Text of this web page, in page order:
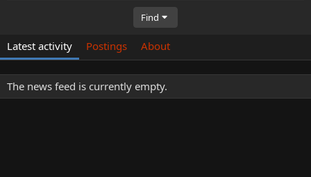
Find
Latest activity Postings About
The news feed is currently empty.